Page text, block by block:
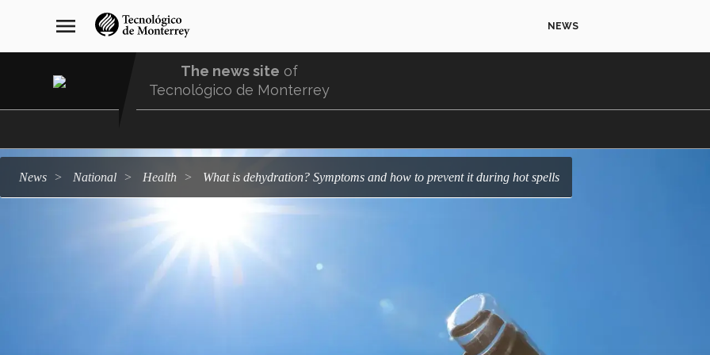
navegación
principal
menu NEWS
The news site of
Tecnológico de Monterrey
news national health What is dehydration? Symptoms and how to prevent it during hot spells